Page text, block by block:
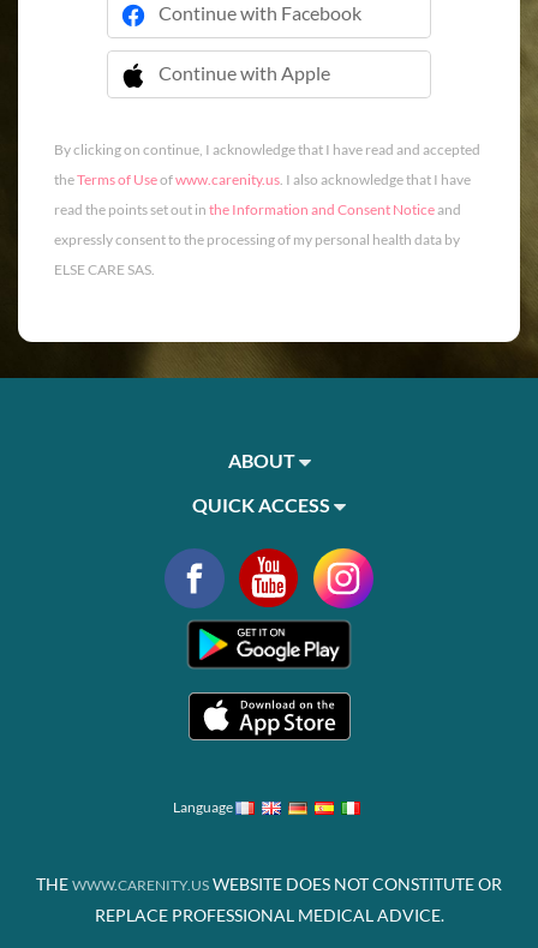
Continue with Facebook
Continue with Apple
 Continue with Apple
By clicking on continue, I acknowledge that I have read and accepted
theTerms of Useofwww.carenity.us. I also acknowledge that I have
read the points set out in the Information and Consent Noticeand
expressly consent to the processing of my personal health data by
ELSE CARE SAS.
ABOUT
QUICK ACCESS
Language
THE WWW.CARENITY.US WEBSITE DOES NOT CONSTITUTE OR
REPLACE PROFESSIONAL MEDICAL ADVICE.